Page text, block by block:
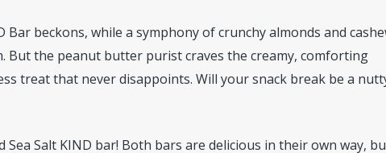
beckons, while a symphony of crunchy almonds and
the peanut butter purist craves the creamy, comforting
treat that never disappoints. Will your snack break be a
Salt KIND bar! Both bars are delicious in their own way,